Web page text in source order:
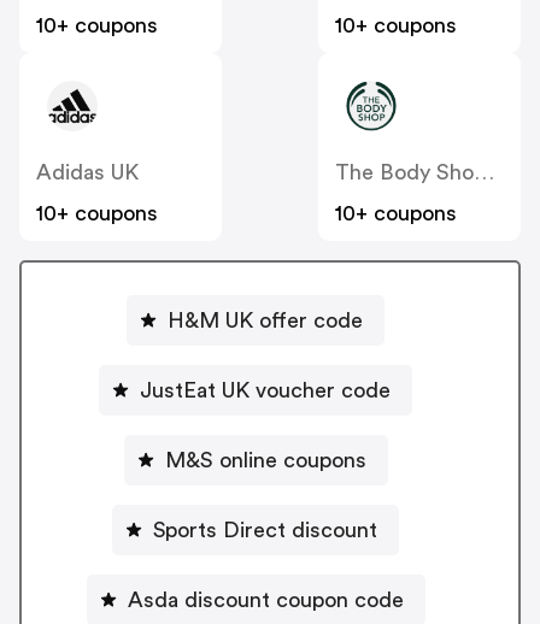
10+ coupons
10+ coupons
Adidas UK
10+ coupons
The Body Shop UK
10+ coupons
H&M UK offer code
JustEat UK voucher code
M&S online coupons
Sports Direct discount
Asda discount coupon code